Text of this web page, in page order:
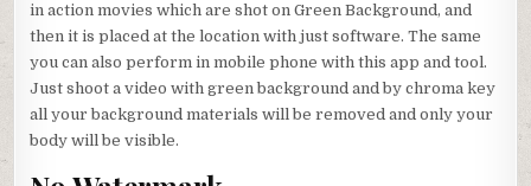
in action movies which are shot on Green Background, and
then it is placed at the location with just software. The same
you can also perform in mobile phone with this app and tool.
Just shoot a video with green background and by chroma key
all your background materials will be removed and only your
body will be visible.